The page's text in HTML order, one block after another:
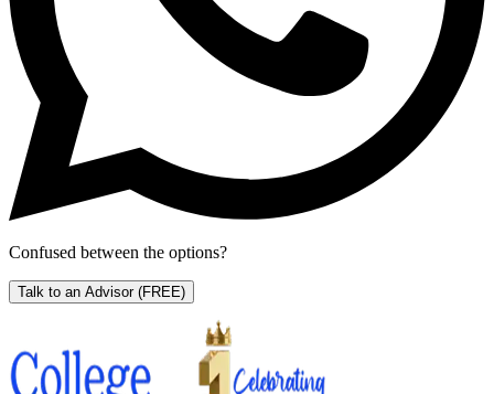
Confused between the options?
Talk to an Advisor (FREE)